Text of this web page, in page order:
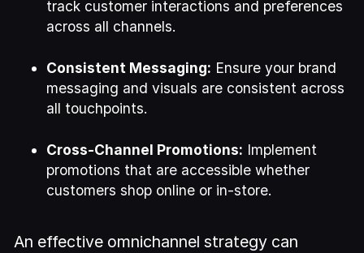
track customer interactions and preferences
across all channels.
Consistent Messaging: Ensure your brand
messaging and visuals are consistent across
all touchpoints.
Cross-Channel Promotions: Implement
promotions that are accessible whether
customers shop online or in-store.
An effective omnichannel strategy can